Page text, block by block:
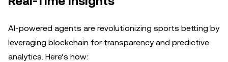
AI-powered agents are revolutionizing sports betting by
leveraging blockchain for transparency and predictive
analytics. Here’s how: